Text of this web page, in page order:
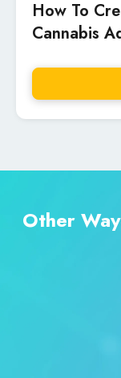
How To
Cannabis
Other